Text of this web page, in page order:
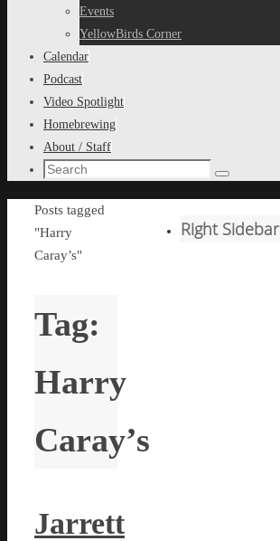
Events
YellowBirds Corner
Calendar
Podcast
Video Spotlight
Homebrewing
About / Staff
Search
Search
Home
Posts tagged
"Harry
Caray’s"
Tag:
Harry
Caray’s
Jarrett
Right Sidebar